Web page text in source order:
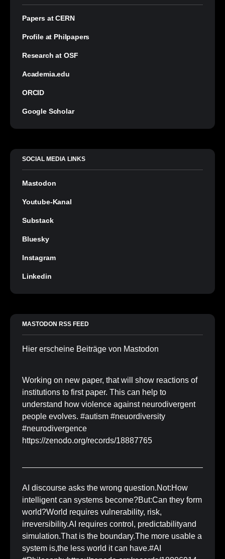
Papers at CERN
Profile at Philpapers
Research at OSF
Academia.edu
ORCID
Google Scholar
SOCIAL MEDIA LINKS
Mastodon
Youtube-Kanal
Substack
Bluesky
Instagram
Linkedin
MASTODON RSS FEED
Hier erscheine Beiträge von Mastodon
Working on new paper, that will show reactions of
institutions to first paper. This can help to
understand how violence against neurodivergent
people evolves. #autism #neuordiversity
#neurodivergence
https://zenodo.org/records/18887765
AI discourse asks the wrong question.Not:How
intelligent can systems become?But:Can they form
world?World requires vulnerability, risk,
irreversibility.AI requires control, predictabilityand
simulation.That is the boundary.The more usable a
system is,the less world it can have.#AI